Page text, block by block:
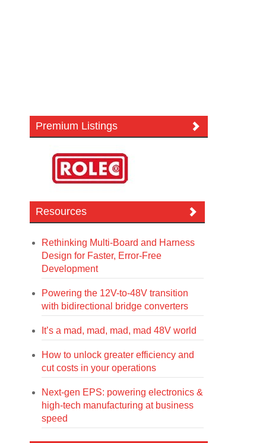
Premium Listings
Resources
Rethinking Multi-Board and Harness
Design for Faster, Error-Free
Development
Powering the 12V-to-48V transition
with bidirectional bridge converters
It’s a mad, mad, mad, mad 48V world
How to unlock greater efficiency and
cut costs in your operations
Next-gen EPS: powering electronics &
high-tech manufacturing at business
speed